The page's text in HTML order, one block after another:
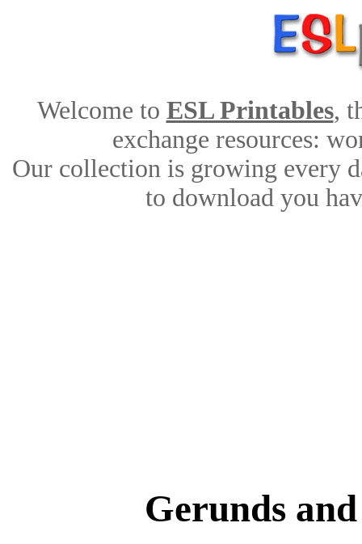
Welcome to ESL Printables,
exchange resources:
Our collection is growing every
to download you
Gerunds